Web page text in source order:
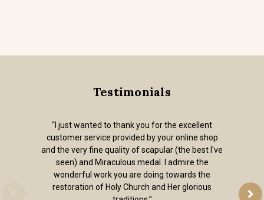
Testimonials
“I just wanted to thank you for the excellent
customer service provided by your online shop
and the very fine quality of scapular (the best I've
seen) and Miraculous medal. I admire the
wonderful work you are doing towards the
restoration of Holy Church and Her glorious